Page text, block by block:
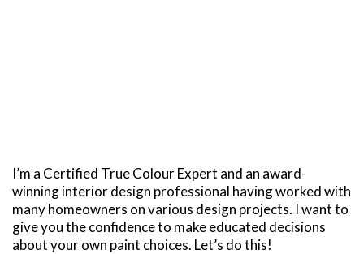
I’m a Certified True Colour Expert and an award-
winning interior design professional having worked with
many homeowners on various design projects. I want to
give you the confidence to make educated decisions
about your own paint choices. Let’s do this!